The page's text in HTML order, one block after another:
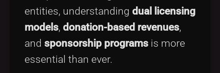
entities, understanding dual licensing
models, donation-based revenues,
and sponsorship programs is more
essential than ever.